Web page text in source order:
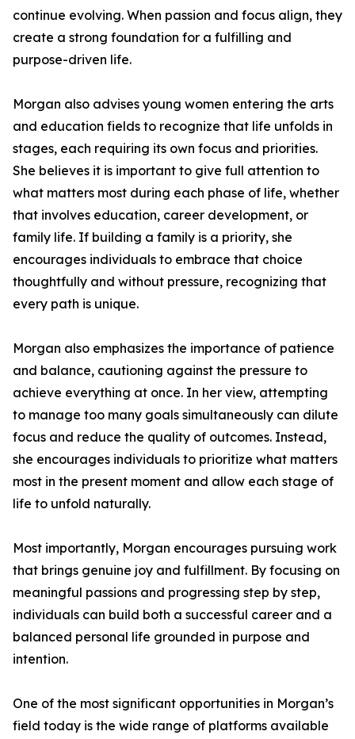
continue evolving. When passion and focus align, they
create a strong foundation for a fulfilling and
purpose-driven life.
Morgan also advises young women entering the arts
and education fields to recognize that life unfolds in
stages, each requiring its own focus and priorities.
She believes it is important to give full attention to
what matters most during each phase of life, whether
that involves education, career development, or
family life. If building a family is a priority, she
encourages individuals to embrace that choice
thoughtfully and without pressure, recognizing that
every path is unique.
Morgan also emphasizes the importance of patience
and balance, cautioning against the pressure to
achieve everything at once. In her view, attempting
to manage too many goals simultaneously can dilute
focus and reduce the quality of outcomes. Instead,
she encourages individuals to prioritize what matters
most in the present moment and allow each stage of
life to unfold naturally.
Most importantly, Morgan encourages pursuing work
that brings genuine joy and fulfillment. By focusing on
meaningful passions and progressing step by step,
individuals can build both a successful career and a
balanced personal life grounded in purpose and
intention.
One of the most significant opportunities in Morgan’s
field today is the wide range of platforms available